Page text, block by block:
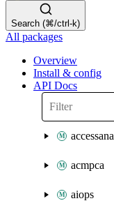
Search (⌘/ctrl-k)
All packages
Overview
Install & config
API Docs
acmpca
aiops